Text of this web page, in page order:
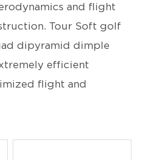
and flight
Tour Soft golf
dipyramid dimple
efficient
flight and